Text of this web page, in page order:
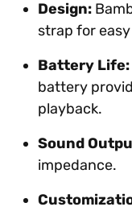
Design:
strap for
Battery Life:
battery
playback.
Sound
impedance.